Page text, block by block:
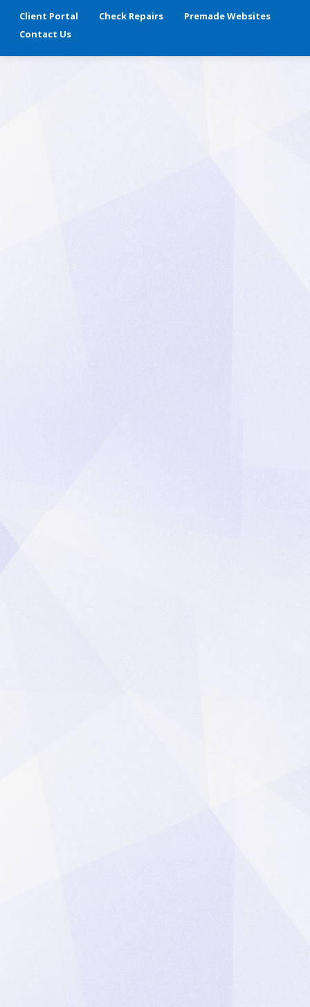
Client Portal Check Repairs
Premade Websites
Contact Us